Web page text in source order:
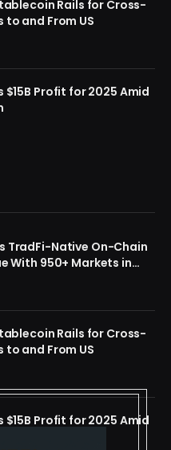
Rails for Cross-
to and From US
Profit for 2025 Amid
TradFi-Native On-Chain
With 950+ Markets in
Rails for Cross-
to and From US
Profit for 2025 Amid